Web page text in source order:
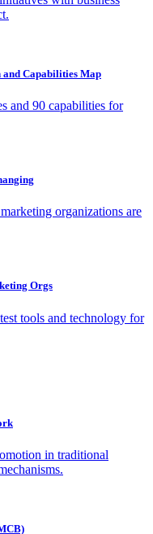
Capabilities Map
and 90 capabilities for
organizations are
Orgs
tools and technology for
in traditional